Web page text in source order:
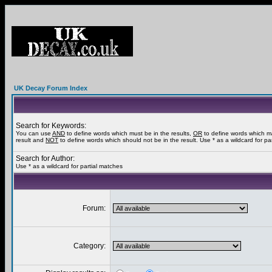
UK Decay Forum Index
Search for Keywords:
You can use AND to define words which must be in the results, OR to define words which
result and NOT to define words which should not be in the result. Use * as a wildcard for
Search for Author:
Use * as a wildcard for partial matches
Forum:
Category: